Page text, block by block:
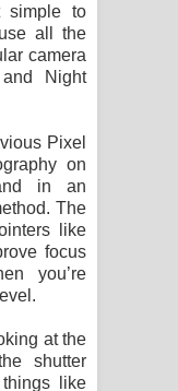
simple to
all the
camera
Night
Pixel
on
in an
The
like
focus
you’re
at the
shutter
like